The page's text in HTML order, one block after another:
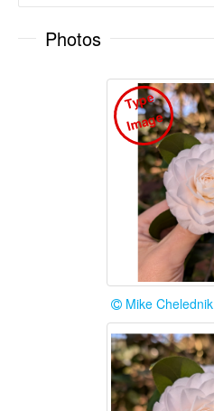
Photos
T
y
p
e
I
m
a
g
e
Mike Chelednik